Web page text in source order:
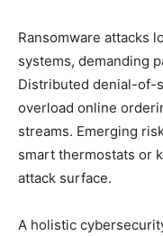
Ransomware attacks
systems, demanding
Distributed denial-of-
overload online
streams. Emerging
smart thermostats or
attack surface.
A holistic